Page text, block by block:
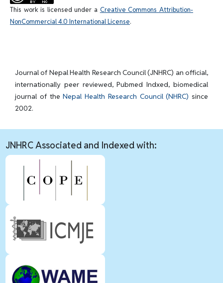
This work is licensed under a Creative Commons Attribution-
NonCommercial 4.0 International License.
Journal of Nepal Health Research Council (JNHRC) an official,
internationally peer reviewed, Pubmed Indxed, biomedical
journal of theNepal Health Research Council (NHRC) since
2002.
JNHRC Associated and Indexed with: